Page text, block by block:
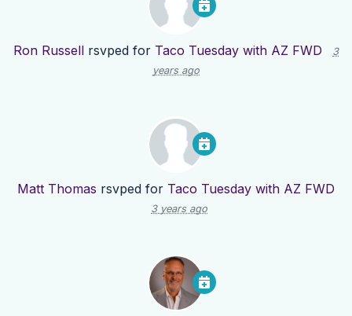
Ron Russell rsvped for Taco Tuesday with AZ FWD
3
years ago
Matt Thomas rsvped for Taco Tuesday with AZ FWD
3 years ago